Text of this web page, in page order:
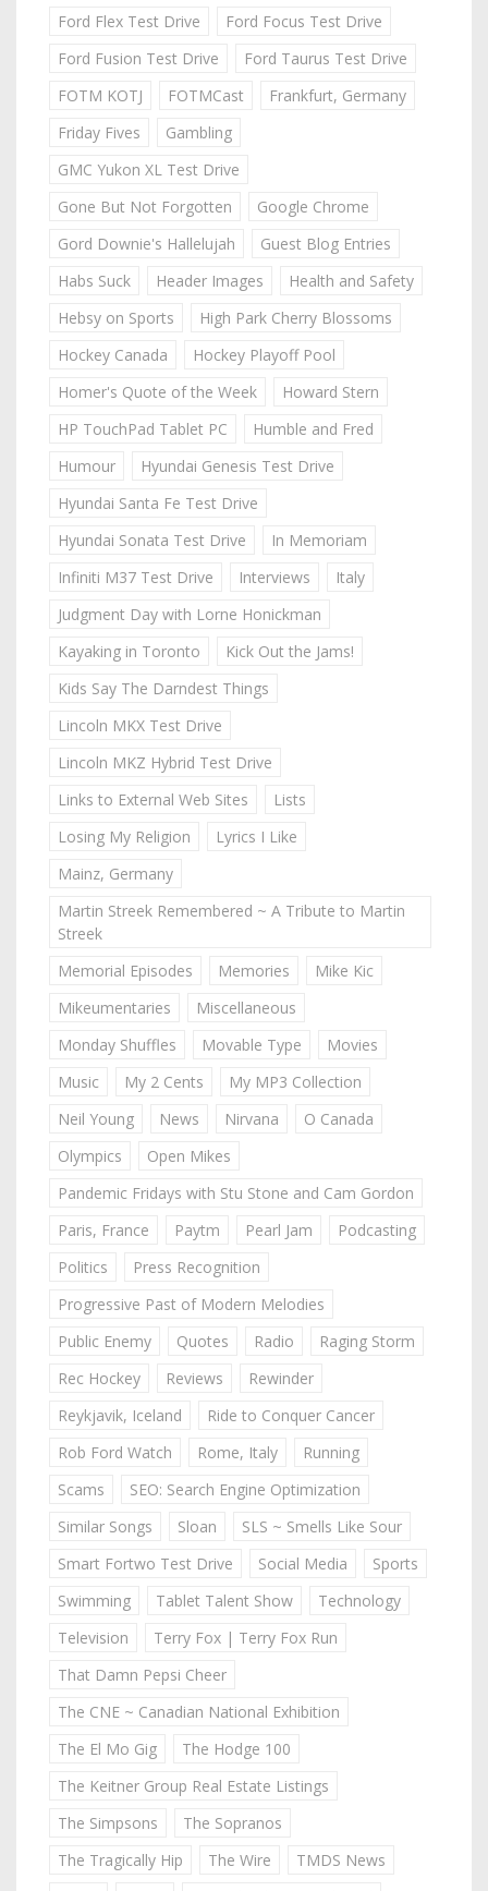
Ford Flex Test Drive
Ford Focus Test Drive
Ford Fusion Test Drive
Ford Taurus Test Drive
FOTM KOTJ
FOTMCast
Frankfurt, Germany
Friday Fives
Gambling
GMC Yukon XL Test Drive
Gone But Not Forgotten
Google Chrome
Gord Downie's Hallelujah
Guest Blog Entries
Habs Suck
Header Images
Health and Safety
Hebsy on Sports
High Park Cherry Blossoms
Hockey Canada
Hockey Playoff Pool
Homer's Quote of the Week
Howard Stern
HP TouchPad Tablet PC
Humble and Fred
Humour
Hyundai Genesis Test Drive
Hyundai Santa Fe Test Drive
Hyundai Sonata Test Drive
In Memoriam
Infiniti M37 Test Drive
Interviews
Italy
Judgment Day with Lorne Honickman
Kayaking in Toronto
Kick Out the Jams!
Kids Say The Darndest Things
Lincoln MKX Test Drive
Lincoln MKZ Hybrid Test Drive
Links to External Web Sites
Lists
Losing My Religion
Lyrics I Like
Mainz, Germany
Martin Streek Remembered ~ A Tribute to Martin
Streek
Memorial Episodes
Memories
Mike Kic
Mikeumentaries
Miscellaneous
Monday Shuffles
Movable Type
Movies
Music
My 2 Cents
My MP3 Collection
Neil Young
News Nirvana
O Canada
Olympics
Open Mikes
Pandemic Fridays with Stu Stone and Cam Gordon
Paris, France
Paytm Pearl Jam
Podcasting
Politics
Press Recognition
Progressive Past of Modern Melodies
Public Enemy
Quotes Radio
Raging Storm
Rec Hockey
Reviews
Rewinder
Reykjavik, Iceland
Ride to Conquer Cancer
Rob Ford Watch
Rome, Italy
Running
Scams
SEO: Search Engine Optimization
Similar Songs
Sloan
SLS ~ Smells Like Sour
Smart Fortwo Test Drive
Social Media
Sports
Swimming
Tablet Talent Show
Technology
Television
Terry Fox | Terry Fox Run
That Damn Pepsi Cheer
The CNE ~ Canadian National Exhibition
The El Mo Gig
The Hodge 100
The Keitner Group Real Estate Listings
The Simpsons
The Sopranos
The Tragically Hip
The Wire
TMDS News